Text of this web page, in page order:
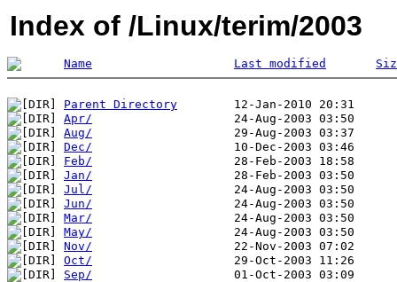
Index of /Linux/terim/2003
Name Last modified
Parent Directory
Apr/
Aug/
Dec/
Feb/
Jan/
Jul/
Jun/
Mar/
May/
Nov/
Oct/
Sep/